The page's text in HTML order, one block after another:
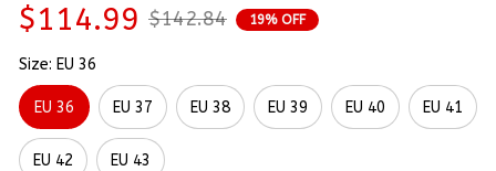
$114.99 $142.84 19% OFF
Size: EU 36
EU 36 EU 37 EU 38 EU 39 EU 40 EU 41
EU 42 EU 43